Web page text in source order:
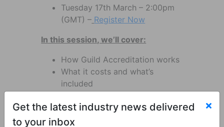
Tuesday 17th March – 2:00pm
(GMT) – Register Now
In this session, we’ll cover:
How Guild Accreditation works
What it costs and what’s
included
by delivering practical training
The support and resources
Get the latest industry news delivered
to your inbox